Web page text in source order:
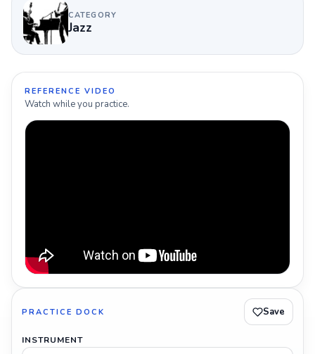
CATEGORY
Jazz
REFERENCE VIDEO
Watch while you practice.
PRACTICE DOCK Save
INSTRUMENT